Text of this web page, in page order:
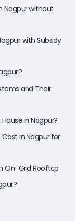
Nagpur without
with Subsidy
and Their
House in Nagpur?
Cost in Nagpur for
On-Grid Rooftop